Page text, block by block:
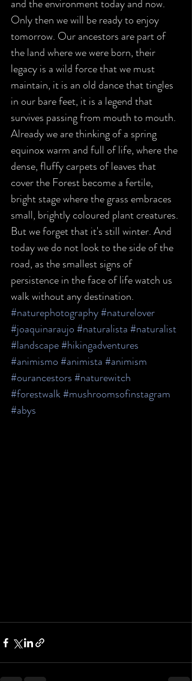
and the environment today and now.
Only then we will be ready to enjoy
tomorrow. Our ancestors are part of
the land where we were born, their
legacy is a wild force that we must
maintain, it is an old dance that tingles
in our bare feet, it is a legend that
survives passing from mouth to mouth.
Already we are thinking of a spring
equinox warm and full of life, where the
dense, fluffy carpets of leaves that
cover the Forest become a fertile,
bright stage where the grass embraces
small, brightly coloured plant creatures.
But we forget that it's still winter. And
today we do not look to the side of the
road, as the smallest signs of
persistence in the face of life watch us
walk without any destination.
#naturephotography#naturelover
#joaquinaraujo#naturalista#naturalist
#landscape#hikingadventures
#animismo#animista#animism
#ourancestors#naturewitch
#forestwalk#mushroomsofinstagram
#abys